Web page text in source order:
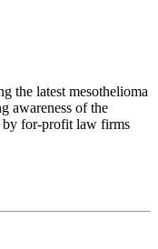
the latest mesothelioma
awareness of the
by for-profit law firms